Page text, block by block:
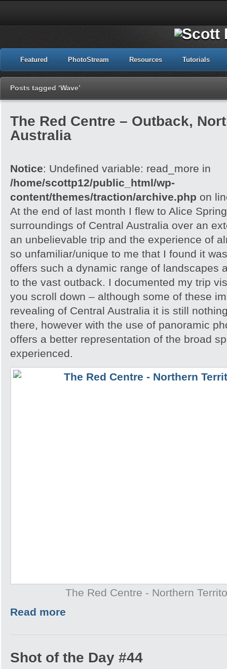
Featured PhotoStream Resources Tutorials
Posts tagged ‘Wave’
The Red Centre – Outback,
Australia
Notice: Undefined variable: read_more in
/home/scottp12/public_html/wp-
content/themes/traction/archive.php on
At the end of last month I flew to Alice
surroundings of Central Australia over an
an unbelievable trip and the experience of
so unfamiliar/unique to me that I found it
offers such a dynamic range of landscapes
to the vast outback. I documented my trip
you scroll down – although some of these
revealing of Central Australia it is still
there, however with the use of panoramic
offers a better representation of the broad
experienced.
The Red Centre - Northern
Read more
Shot of the Day #44